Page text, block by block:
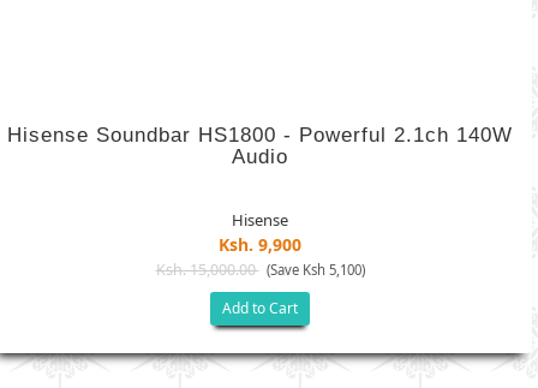
Hisense Soundbar HS1800 - Powerful 2.1ch 140W
Audio
Hisense
Ksh. 9,900
Ksh. 15,000.00 (Save Ksh 5,100)
Add to Cart